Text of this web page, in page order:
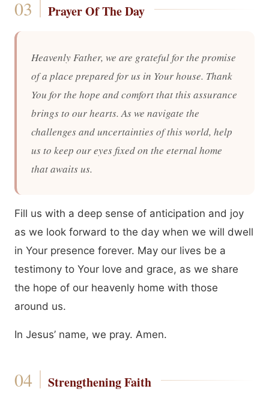
Prayer Of The Day
Heavenly Father, we are grateful for the promise
of a place prepared for us in Your house. Thank
You for the hope and comfort that this assurance
brings to our hearts. As we navigate the
challenges and uncertainties of this world, help
us to keep our eyes fixed on the eternal home
that awaits us.
Fill us with a deep sense of anticipation and joy
as we look forward to the day when we will dwell
in Your presence forever. May our lives be a
testimony to Your love and grace, as we share
the hope of our heavenly home with those
around us.
In Jesus’ name, we pray. Amen.
Strengthening Faith